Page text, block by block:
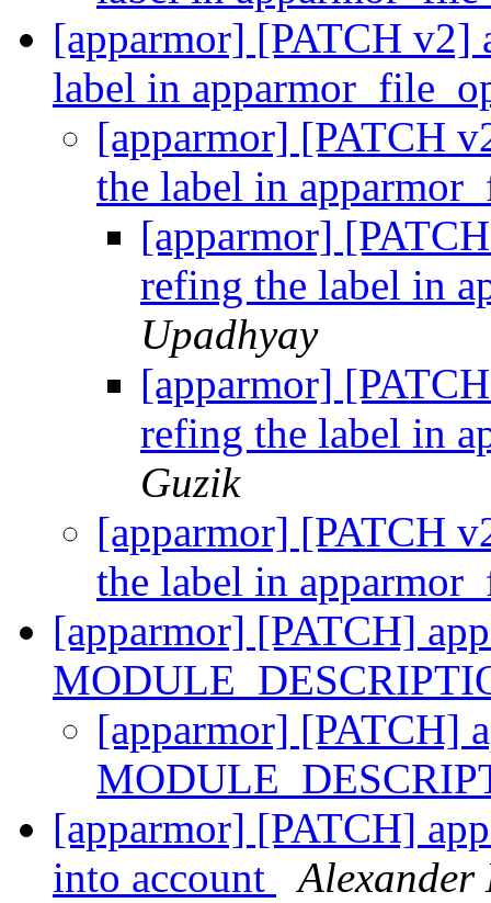
[apparmor] [PATCH v2]
label in
[apparmor] [PATCH
the label in
[apparmor]
refing the label in
Upadhyay
[apparmor]
refing the label in
Guzik
[apparmor] [PATCH
the label in
[apparmor] [PATCH]
[apparmor] [PATCH]
[apparmor] [PATCH]
into account